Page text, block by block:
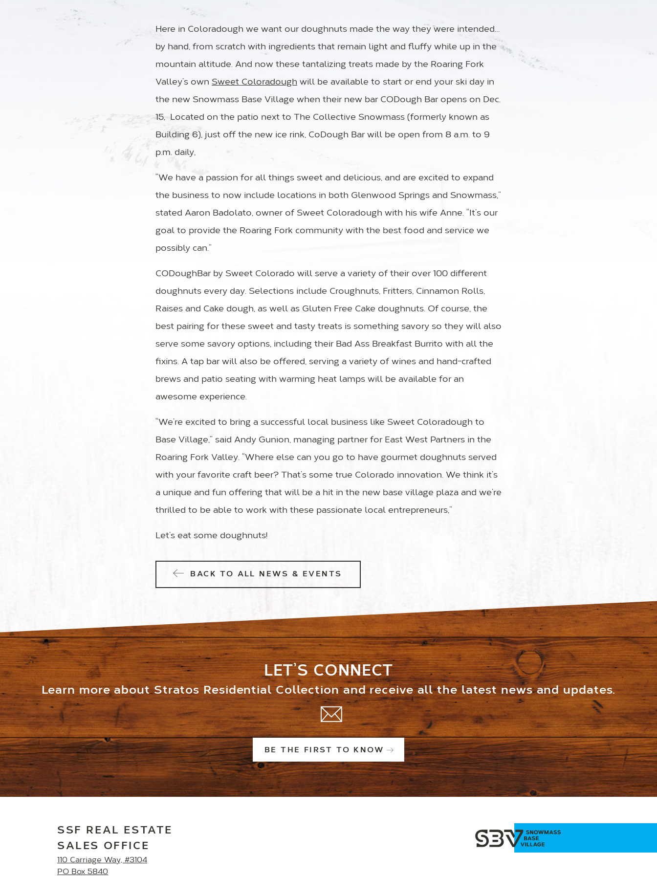
Here in Coloradough we want our doughnuts made the way they were intended…
by hand, from scratch with ingredients that remain light and fluffy while up in the
mountain altitude. And now these tantalizing treats made by the Roaring Fork
Valley’s own Sweet Coloradough will be available to start or end your ski day in
the new Snowmass Base Village when their new bar CODough Bar opens on Dec.
15, Located on the patio next to The Collective Snowmass (formerly known as
Building 6), just off the new ice rink, CoDough Bar will be open from 8 a.m. to 9
p.m. daily,
“We have a passion for all things sweet and delicious, and are excited to expand
the business to now include locations in both Glenwood Springs and Snowmass,”
stated Aaron Badolato, owner of Sweet Coloradough with his wife Anne. “It’s our
goal to provide the Roaring Fork community with the best food and service we
possibly can.”
CODoughBar by Sweet Colorado will serve a variety of their over 100 different
doughnuts every day. Selections include Croughnuts, Fritters, Cinnamon Rolls,
Raises and Cake dough, as well as Gluten Free Cake doughnuts. Of course, the
best pairing for these sweet and tasty treats is something savory so they will also
serve some savory options, including their Bad Ass Breakfast Burrito with all the
fixins. A tap bar will also be offered, serving a variety of wines and hand-crafted
brews and patio seating with warming heat lamps will be available for an
awesome experience.
“We’re excited to bring a successful local business like Sweet Coloradough to
Base Village,” said Andy Gunion, managing partner for East West Partners in the
Roaring Fork Valley. “Where else can you go to have gourmet doughnuts served
with your favorite craft beer? That’s some true Colorado innovation. We think it’s
a unique and fun offering that will be a hit in the new base village plaza and we’re
thrilled to be able to work with these passionate local entrepreneurs,”
Let’s eat some doughnuts!
BACK TO ALL NEWS & EVENTS
LET’S CONNECT
Learn more about Stratos Residential Collection and receive all the latest news and updates.
BE THE FIRST TO KNOW
SSF REAL ESTATE
SALES OFFICE
110 Carriage Way, #3104
PO Box 5840